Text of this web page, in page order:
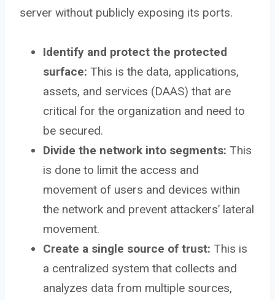
server without publicly exposing its ports.
Identify and protect the protected
surface: This is the data, applications,
assets, and services (DAAS) that are
critical for the organization and need to
be secured.
Divide the network into segments: This
is done to limit the access and
movement of users and devices within
the network and prevent attackers’ lateral
movement.
Create a single source of trust: This is
a centralized system that collects and
analyzes data from multiple sources,